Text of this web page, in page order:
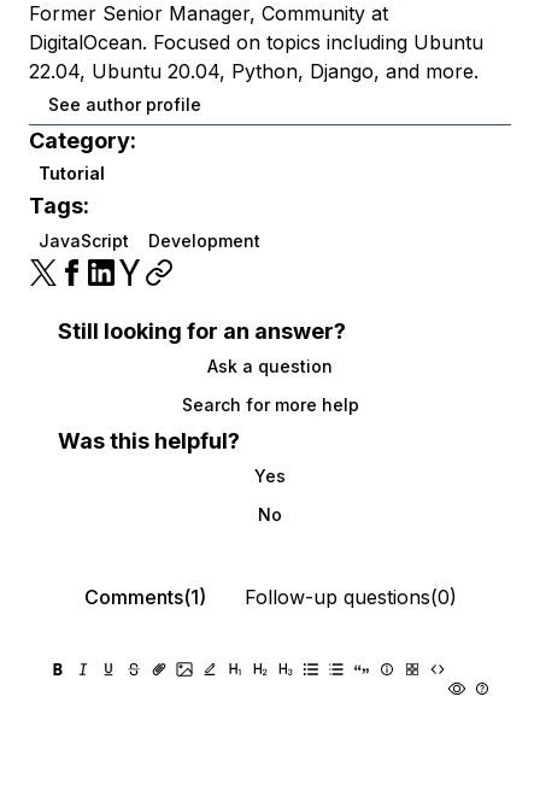
Former Senior Manager, Community at
DigitalOcean. Focused on topics including Ubuntu
22.04, Ubuntu 20.04, Python, Django, and more.
See author profile
Category:
Tutorial
Tags:
JavaScript Development
Still looking for an answer?
Ask a question
Search for more help
Was this helpful?
Yes
No
Comments(1) Follow-up questions(0)